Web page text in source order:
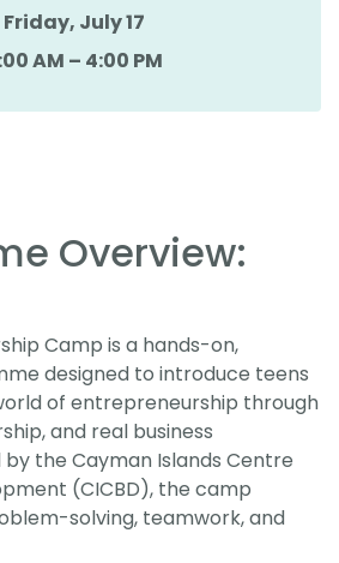
Friday, July 17
AM – 4:00 PM
Overview:
Camp is a hands-on,
designed to introduce teens
of entrepreneurship through
and real business
by the Cayman Islands Centre
(CICBD), the camp
solving, teamwork, and